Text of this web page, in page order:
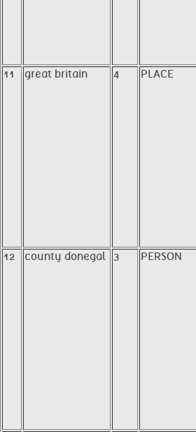
11 great britain 4 PLACE
12 county donegal 3 PERSON